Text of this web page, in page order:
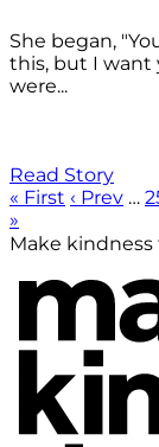
She began,
this, but I want
were...
Read Story
« First ‹ Prev …
»
Make